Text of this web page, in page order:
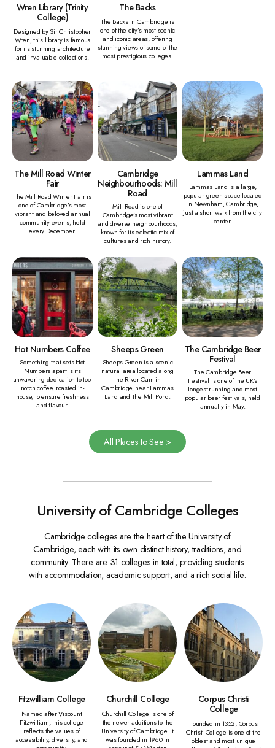
Wren Library (Trinity
College)
Designed by Sir Christopher
Wren, this library is famous
for its stunning architecture
and invaluable collections.
The Backs
The Backs in Cambridge is
one of the city’s most scenic
and iconic areas, offering
stunning views of some of the
most prestigious colleges.
The Mill Road Winter
Fair
The Mill Road Winter Fair is
one of Cambridge’s most
vibrant and beloved annual
community events, held
every December.
Cambridge
Neighbourhoods: Mill
Road
Mill Road is one of
Cambridge’s most vibrant
and diverse neighbourhoods,
known for its eclectic mix of
cultures and rich history.
Lammas Land
Lammas Land is a large,
popular green space located
in Newnham, Cambridge,
just a short walk from the city
center.
Hot Numbers Coffee
Something that sets Hot
Numbers apart is its
unwavering dedication to top-
notch coffee, roasted in-
house, to ensure freshness
and flavour.
Sheeps Green
Sheeps Green is a scenic
natural area located along
the River Cam in
Cambridge, near Lammas
Land and The Mill Pond.
The Cambridge Beer
Festival
The Cambridge Beer
Festival is one of the UK’s
longest-running and most
popular beer festivals, held
annually in May.
All Places to See >
University of Cambridge Colleges
Cambridge colleges are the heart of the University of
Cambridge, each with its own distinct history, traditions, and
community. There are 31 colleges in total, providing students
with accommodation, academic support, and a rich social life.
Fitzwilliam College
Named after Viscount
Fitzwilliam, this college
reflects the values of
accessibility, diversity, and
Churchill College
Churchill College is one of
the newer additions to the
University of Cambridge. It
was founded in 1960 in
Corpus Christi
College
Founded in 1352, Corpus
Christi College is one of the
oldest and most unique